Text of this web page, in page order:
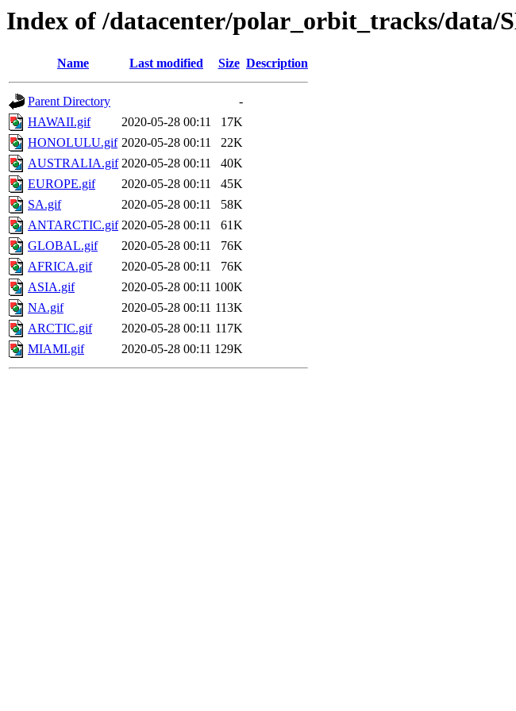
Index of /datacenter/polar_orbit_tracks/data/
Name Last modified Size Description
Parent Directory
-
HAWAII.gif
2020-05-28 00:11
17K
HONOLULU.gif 2020-05-28 00:11
22K
AUSTRALIA.gif 2020-05-28 00:11
40K
EUROPE.gif
2020-05-28 00:11
45K
SA.gif
2020-05-28 00:11
58K
ANTARCTIC.gif 2020-05-28 00:11
61K
GLOBAL.gif
2020-05-28 00:11
76K
AFRICA.gif
2020-05-28 00:11
76K
ASIA.gif
2020-05-28 00:11 100K
NA.gif
2020-05-28 00:11 113K
ARCTIC.gif
2020-05-28 00:11 117K
MIAMI.gif
2020-05-28 00:11 129K